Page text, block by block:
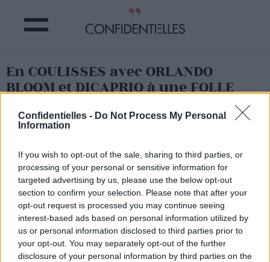
Confidentielles - Do Not Process My Personal
Information
If you wish to opt-out of the sale, sharing to third parties, or
processing of your personal or sensitive information for
targeted advertising by us, please use the below opt-out
section to confirm your selection. Please note that after your
opt-out request is processed you may continue seeing
interest-based ads based on personal information utilized by
us or personal information disclosed to third parties prior to
your opt-out. You may separately opt-out of the further
disclosure of your personal information by third parties on the
En COULISSES avec ORLANDO
BLOOM et DICAPRIO à une FOLLE